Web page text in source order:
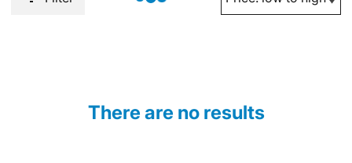
There are no results